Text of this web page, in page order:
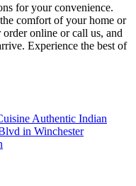
for your convenience.
comfort of your home or
online or call us, and
Experience the best of